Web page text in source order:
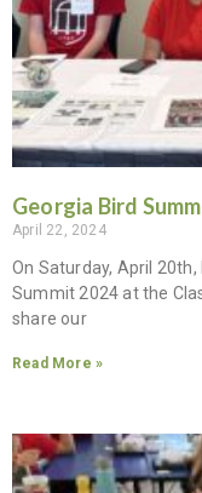
Georgia Bird
April 22, 2024
On Saturday, April
Summit 2024 at the
share our
Read More »